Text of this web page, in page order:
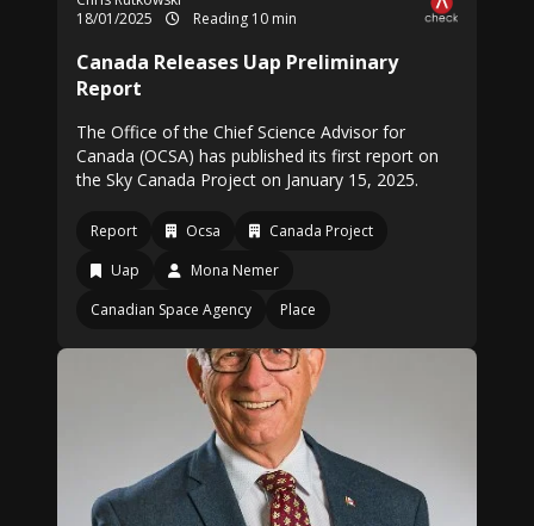
18/01/2025
Reading 10 min
Canada Releases Uap Preliminary
Report
The Office of the Chief Science Advisor for
Canada (OCSA) has published its first report on
the Sky Canada Project on January 15, 2025.
Report Ocsa
Canada Project
Uap
Mona Nemer
Canadian Space Agency
Place